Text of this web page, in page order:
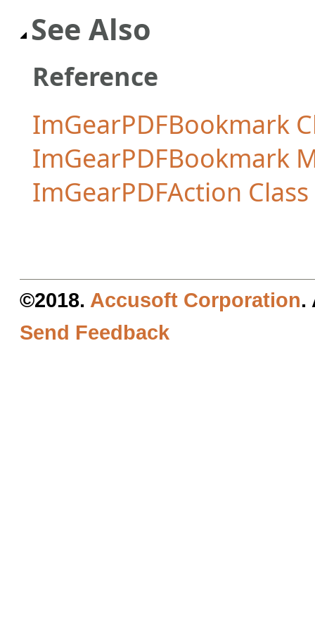
See Also
Reference
ImGearPDFBookmark
ImGearPDFBookmark
ImGearPDFAction Class
©2018. Accusoft Corporation.
Send Feedback